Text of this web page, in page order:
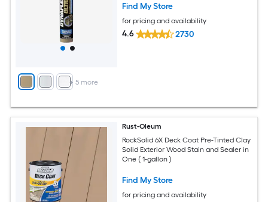
+ 5 more
Find My Store
for pricing and availability
4.6 2730
Rust-Oleum
RockSolid 6X Deck Coat Pre-Tinted Clay
Solid Exterior Wood Stain and Sealer in
One ( 1-gallon )
Find My Store
for pricing and availability